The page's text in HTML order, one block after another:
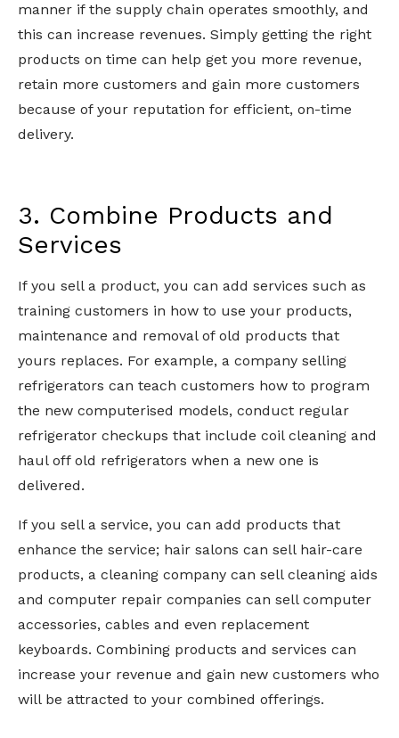
manner if the supply chain operates smoothly, and
this can increase revenues. Simply getting the right
products on time can help get you more revenue,
retain more customers and gain more customers
because of your reputation for efficient, on-time
delivery.
3. Combine Products and
Services
If you sell a product, you can add services such as
training customers in how to use your products,
maintenance and removal of old products that
yours replaces. For example, a company selling
refrigerators can teach customers how to program
the new computerised models, conduct regular
refrigerator checkups that include coil cleaning and
haul off old refrigerators when a new one is
delivered.
If you sell a service, you can add products that
enhance the service; hair salons can sell hair-care
products, a cleaning company can sell cleaning aids
and computer repair companies can sell computer
accessories, cables and even replacement
keyboards. Combining products and services can
increase your revenue and gain new customers who
will be attracted to your combined offerings.